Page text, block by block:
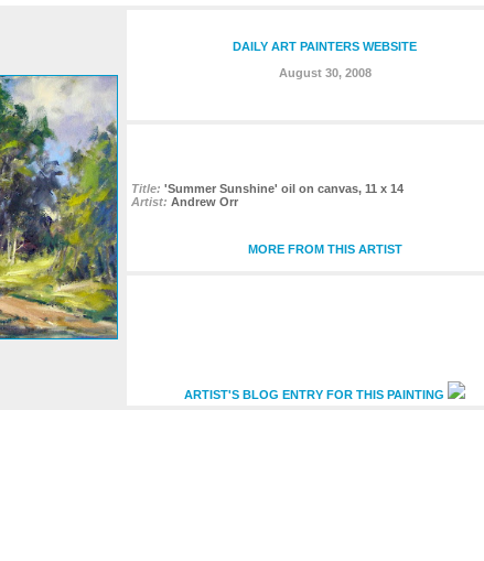
DAILY ART PAINTERS WEBSITE
August 30, 2008
Title: 'Summer Sunshine' oil on canvas, 11 x 14
Artist: Andrew Orr
MORE FROM THIS ARTIST
ARTIST'S BLOG ENTRY FOR THIS PAINTING